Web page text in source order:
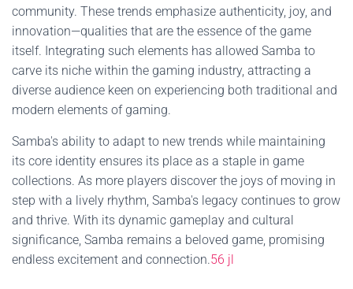
community. These trends emphasize authenticity, joy, and
innovation—qualities that are the essence of the game
itself. Integrating such elements has allowed Samba to
carve its niche within the gaming industry, attracting a
diverse audience keen on experiencing both traditional and
modern elements of gaming.
Samba's ability to adapt to new trends while maintaining
its core identity ensures its place as a staple in game
collections. As more players discover the joys of moving in
step with a lively rhythm, Samba's legacy continues to grow
and thrive. With its dynamic gameplay and cultural
significance, Samba remains a beloved game, promising
endless excitement and connection.56 jl